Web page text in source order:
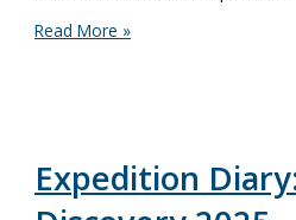
National
The
Collection
Read More »
Expedition